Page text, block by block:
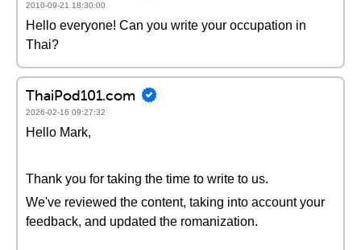
2010-09-21 18:30:00
Hello everyone! Can you write your occupation in
Thai?
ThaiPod101.com
2026-02-16 09:27:32
Hello Mark,
Thank you for taking the time to write to us.
We've reviewed the content, taking into account your
feedback, and updated the romanization.